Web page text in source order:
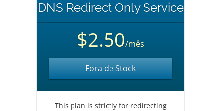
DNS Redirect Only Service
$2.50/mês
Fora de Stock
This plan is strictly for redirecting